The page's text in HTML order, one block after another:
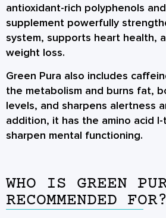
antioxidant-rich polyphenols
supplement powerfully
system, supports heart health,
weight loss.
Green Pura also includes
the metabolism and burns fat,
levels, and sharpens alertness
addition, it has the amino acid
sharpen mental functioning.
WHO IS GREEN
RECOMMENDED FOR?